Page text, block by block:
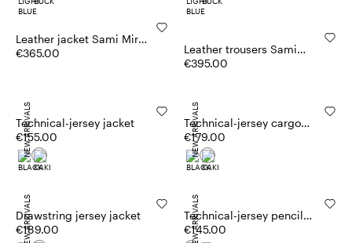
Leather jacket Sami Miró
&Co.llaboration
€365.00
Leather trousers Sami
Miró &Co.llaboration
€395.00
Technical-jersey jacket
€155.00
NEW ARRIVALS
Technical-jersey cargo
trousers
€179.00
NEW ARRIVALS
Drawstring jersey jacket
€189.00
NEW ARRIVALS
Technical-jersey pencil
skirt
€145.00
NEW ARRIVALS